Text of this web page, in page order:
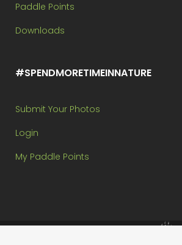
Paddle Points
Downloads
#SPENDMORETIMEINNATURE
Submit Your Photos
Login
My Paddle Points